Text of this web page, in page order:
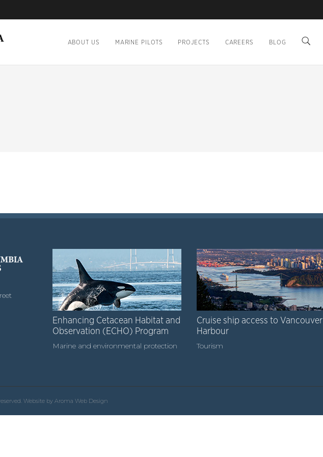
ABOUT US MARINE PILOTS PROJECTS CAREERS BLOG
Enhancing Cetacean Habitat and
Observation (ECHO) Program
Marine and environmental protection
Cruise ship access to Vancouver
Harbour
Tourism
Website by Aroma Web Design